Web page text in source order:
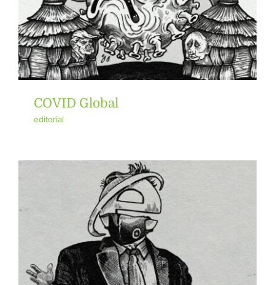
COVID Global
editorial